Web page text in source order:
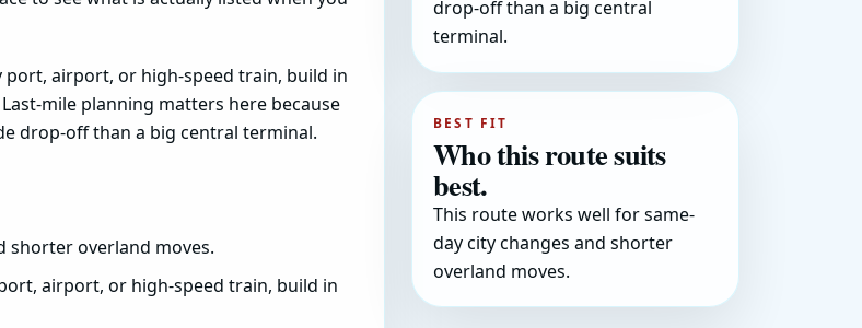
airport, or high-speed train, build in
mile planning matters here because
drop-off than a big central terminal.
shorter overland moves.
airport, or high-speed train, build in
drop-off than a big central
terminal.
BEST FIT
Who this route suits
best.
This route works well for same-
day city changes and shorter
overland moves.